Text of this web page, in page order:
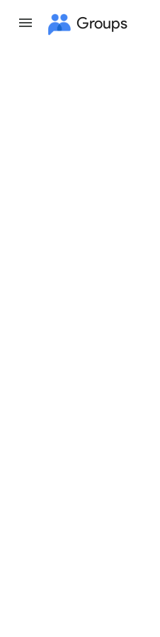
Groups